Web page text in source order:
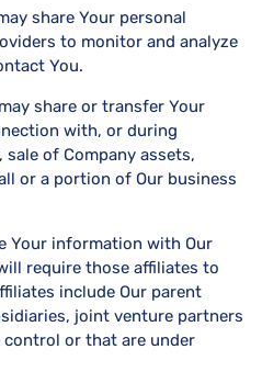
share Your personal
to monitor and analyze
You.
share or transfer Your
with, or during
of Company assets,
or a portion of Our business
Your information with Our
require those affiliates to
include Our parent
joint venture partners
control or that are under